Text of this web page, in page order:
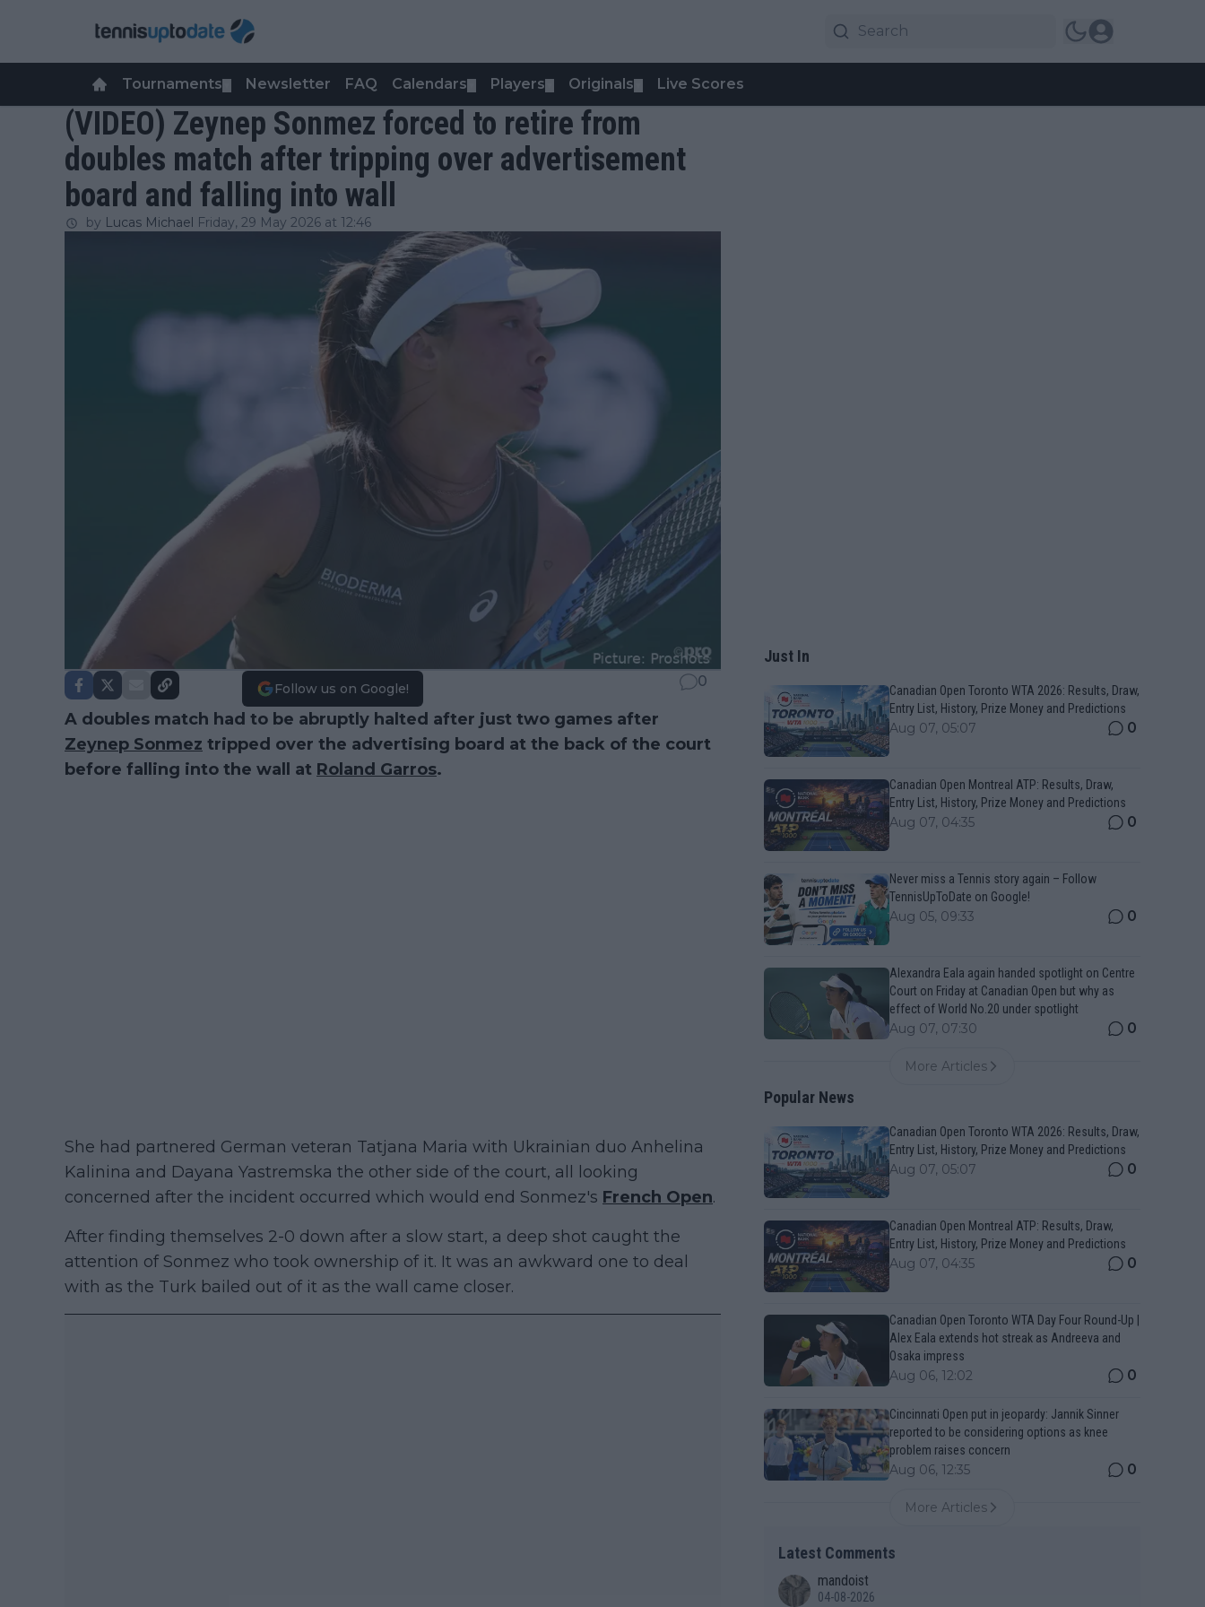
Tournaments Newsletter FAQ Calendars Players Originals Live Scores
(VIDEO) Zeynep Sonmez forced to retire from
doubles match after tripping over advertisement
board and falling into wall
by Lucas Michael Friday, 29 May 2026 at 12:46
Follow us on Google! 0
A doubles match had to be abruptly halted after just two games after
Zeynep Sonmez tripped over the advertising board at the back of the court
before falling into the wall at Roland Garros.
She had partnered German veteran Tatjana Maria with Ukrainian duo Anhelina
Kalinina and Dayana Yastremska the other side of the court, all looking
concerned after the incident occurred which would end Sonmez's French Open.
After finding themselves 2-0 down after a slow start, a deep shot caught the
attention of Sonmez who took ownership of it. It was an awkward one to deal
with as the Turk bailed out of it as the wall came closer.
Just In
Canadian Open Toronto WTA 2026: Results, Draw,
Entry List, History, Prize Money and Predictions
Aug 07, 05:07 0
Canadian Open Montreal ATP: Results, Draw,
Entry List, History, Prize Money and Predictions
Aug 07, 04:35 0
Never miss a Tennis story again – Follow
TennisUpToDate on Google!
Aug 05, 09:33 0
Alexandra Eala again handed spotlight on Centre
Court on Friday at Canadian Open but why as
effect of World No.20 under spotlight
Aug 07, 07:30 0
More Articles
Popular News
Canadian Open Toronto WTA 2026: Results, Draw,
Entry List, History, Prize Money and Predictions
Aug 07, 05:07 0
Canadian Open Montreal ATP: Results, Draw,
Entry List, History, Prize Money and Predictions
Aug 07, 04:35 0
Canadian Open Toronto WTA Day Four Round-Up |
Alex Eala extends hot streak as Andreeva and
Osaka impress
Aug 06, 12:02 0
Cincinnati Open put in jeopardy: Jannik Sinner
reported to be considering options as knee
problem raises concern
Aug 06, 12:35 0
More Articles
Latest Comments
mandoist
04-08-2026